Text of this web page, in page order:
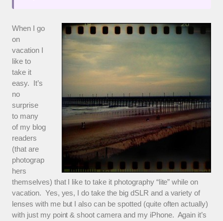
When I go
on
vacation I
like to
take it
easy. It’s
no
surprise
to many
of my blog
readers
(that are
photograp
hers
themselves) that I like to take it photography “lite” while on
vacation. Yes, yes, I do take the big dSLR and a variety of
lenses with me but I also can be spotted (quite often actually)
with just my point & shoot camera and my iPhone. Again it’s